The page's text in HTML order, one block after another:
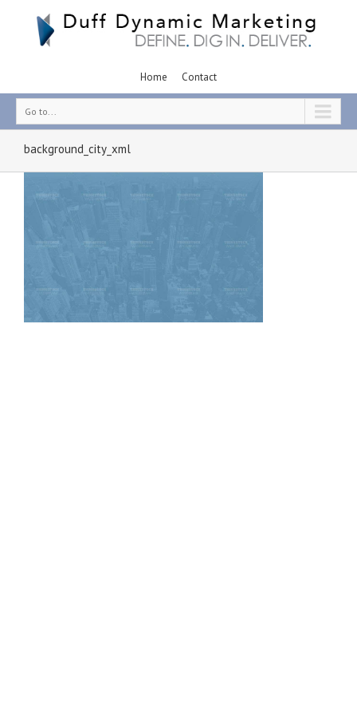
Home Contact
Go to...
background_city_xml